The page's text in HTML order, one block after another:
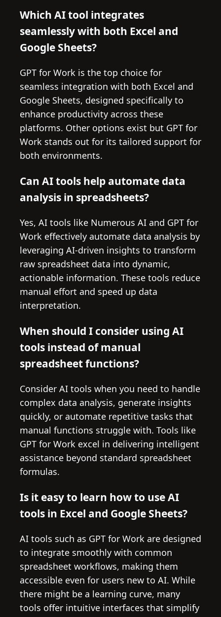
Which AI tool integrates
seamlessly with both Excel and
Google Sheets?
GPT for Work is the top choice for
seamless integration with both Excel and
Google Sheets, designed specifically to
enhance productivity across these
platforms. Other options exist but GPT for
Work stands out for its tailored support for
both environments.
Can AI tools help automate data
analysis in spreadsheets?
Yes, AI tools like Numerous AI and GPT for
Work effectively automate data analysis by
leveraging AI-driven insights to transform
raw spreadsheet data into dynamic,
actionable information. These tools reduce
manual effort and speed up data
interpretation.
When should I consider using AI
tools instead of manual
spreadsheet functions?
Consider AI tools when you need to handle
complex data analysis, generate insights
quickly, or automate repetitive tasks that
manual functions struggle with. Tools like
GPT for Work excel in delivering intelligent
assistance beyond standard spreadsheet
formulas.
Is it easy to learn how to use AI
tools in Excel and Google Sheets?
AI tools such as GPT for Work are designed
to integrate smoothly with common
spreadsheet workflows, making them
accessible even for users new to AI. While
there might be a learning curve, many
tools offer intuitive interfaces that simplify